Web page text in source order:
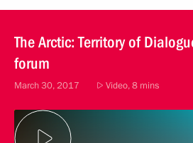
The Arctic: Territory of
forum
March 30, 2017 Video, 8 mins